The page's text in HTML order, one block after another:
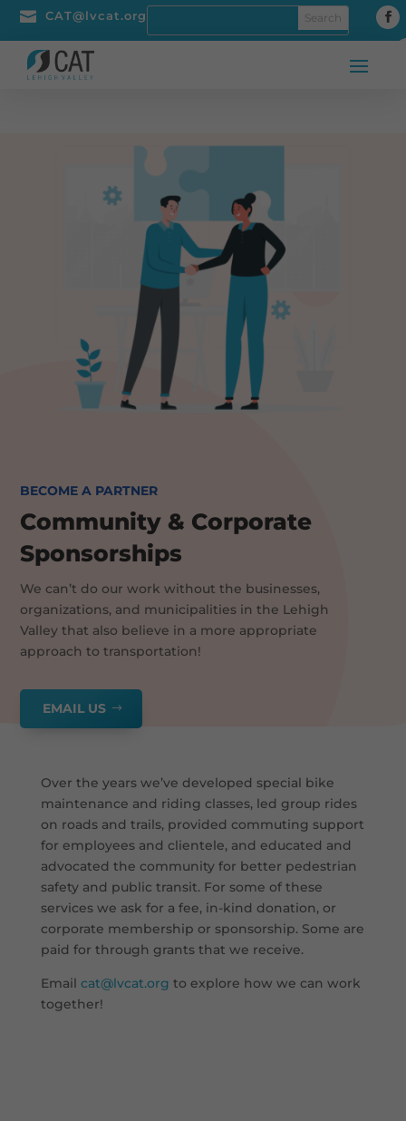
 CAT@lvcat.org
BECOME A PARTNER
Community & Corporate
Sponsorships
We can’t do our work without the businesses,
organizations, and municipalities in the Lehigh
Valley that also believe in a more appropriate
approach to transportation!
EMAIL US
Over the years we’ve developed special bike
maintenance and riding classes, led group rides
on roads and trails, provided commuting support
for employees and clientele, and educated and
advocated the community for better pedestrian
safety and public transit. For some of these
services we ask for a fee, in-kind donation, or
corporate membership or sponsorship. Some are
paid for through grants that we receive.
Email cat@lvcat.org to explore how we can work
together!